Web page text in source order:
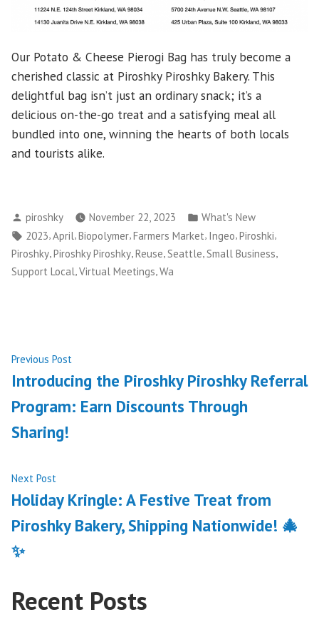
Our Potato & Cheese Pierogi Bag has truly become a
cherished classic at Piroshky Piroshky Bakery. This
delightful bag isn’t just an ordinary snack; it’s a
delicious on-the-go treat and a satisfying meal all
bundled into one, winning the hearts of both locals
and tourists alike.
Posted
by
piroshky November 22, 2023
Posted
in
What's New
Tags:
2023,April,Biopolymer,Farmers Market, Ingeo,Piroshki,
Piroshky Piroshky Piroshky Reuse Seattle Small Business
Support Local,Virtual Meetings,Wa
Post
navigation
Previous Post
post:
Introducing the Piroshky Piroshky Referral
Program: Earn Discounts Through
Sharing!
Next Post
post:
Holiday Kringle: A Festive Treat from
Piroshky Bakery, Shipping Nationwide! 🎄
✨
Recent Posts